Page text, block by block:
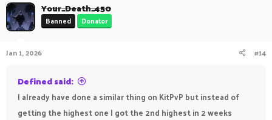
Your_Death_450
Banned Donator
Jan 1, 2026 #14
Defined said:
I already have done a similar thing on KitPvP but instead of
getting the highest one I got the 2nd highest in 2 weeks